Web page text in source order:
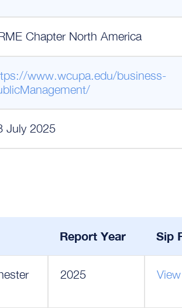
Chapter North America
www.wcupa.edu/business-
July 2025
Report Year Sip
2025